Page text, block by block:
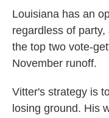
Louisiana has an
regardless of
the top two vote-
November runoff.
Vitter's strategy is
losing ground. His